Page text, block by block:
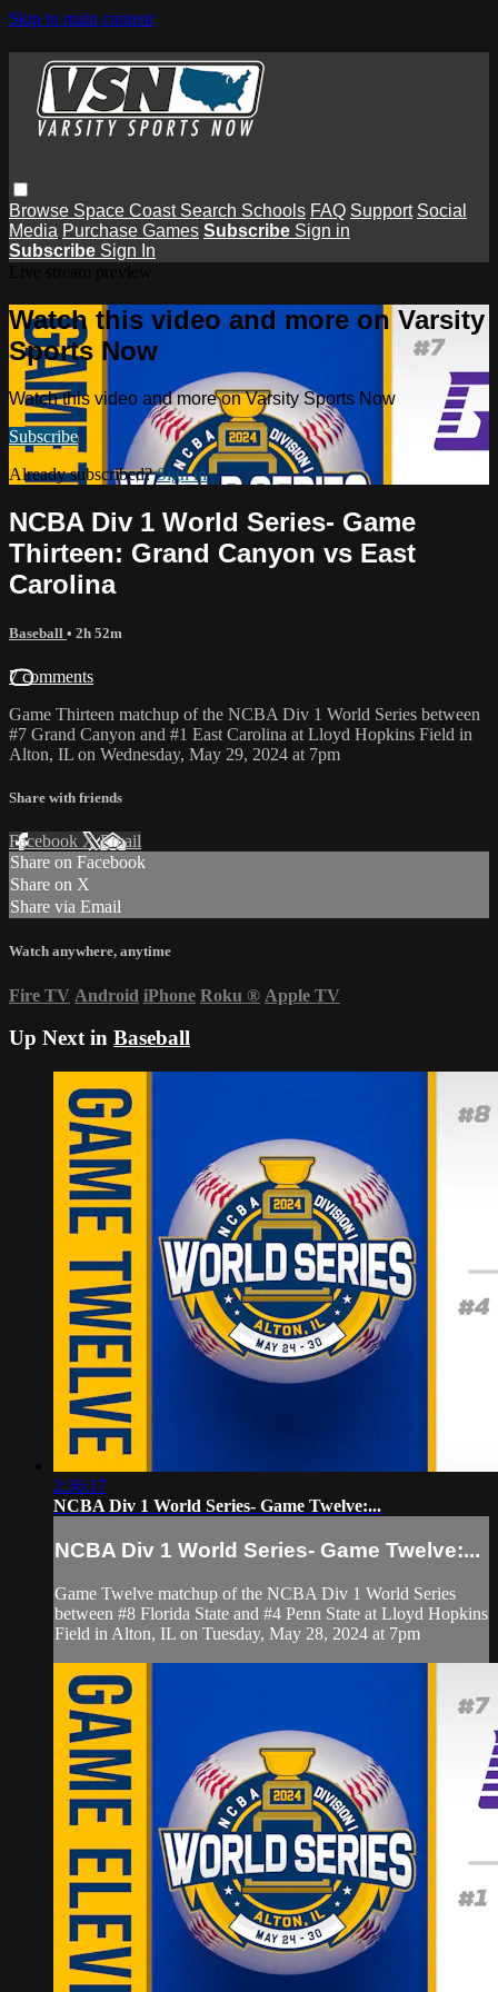
Skip to main content
Browse Space Coast Search Schools FAQ Support Social
Media Purchase Games Subscribe Sign in
Subscribe Sign In
Watch this video and more on Varsity
Sports Now
Watch this video and more on Varsity Sports Now
Subscribe
Already subscribed?Sign in
NCBA Div 1 World Series- Game
Thirteen: Grand Canyon vs East
Carolina
Baseball • 2h 52m
7 comments
Game Thirteen matchup of the NCBA Div 1 World Series between
#7 Grand Canyon and #1 East Carolina at Lloyd Hopkins Field in
Alton, IL on Wednesday, May 29, 2024 at 7pm
Share with friends
Facebook XEmail
Share on Facebook
Share on X
Share via Email
Watch anywhere, anytime
Fire TV Android iPhone Roku ® Apple TV
Up Next in Baseball
2:36:17
NCBA Div 1 World Series- Game Twelve:...
NCBA Div 1 World Series- Game Twelve:...
Game Twelve matchup of the NCBA Div 1 World Series
between #8 Florida State and #4 Penn State at Lloyd Hopkins
Field in Alton, IL on Tuesday, May 28, 2024 at 7pm